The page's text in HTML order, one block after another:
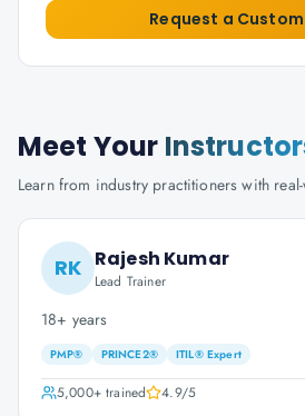
Request a
Meet Your
Learn from industry practitioners with
RK Rajesh Kumar
Lead Trainer
18+ years
PMP® PRINCE2® ITIL® Expert
5,000+trained 4.9/5